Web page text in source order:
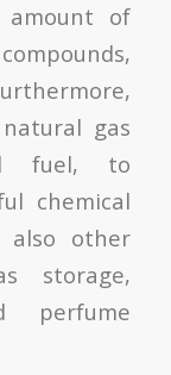
amount of
gas
fuel, to
chemical
also other
storage,
perfume